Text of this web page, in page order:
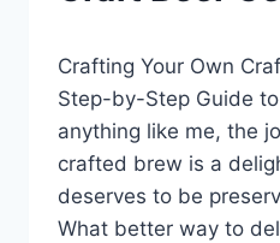
Lewiston
Brewfest
Crafting Your Own
Step-by-Step Guide to
anything like me, the
crafted brew is a
deserves to be
What better way to